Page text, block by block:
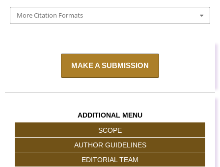
More Citation Formats
MAKE A SUBMISSION
ADDITIONAL MENU
SCOPE
AUTHOR GUIDELINES
EDITORIAL TEAM